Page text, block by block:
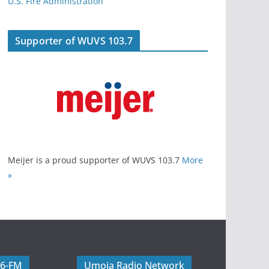
Supporter of WUVS 103.7
Meijer is a proud supporter of WUVS 103.7 More
»
FM Umoja Radio Network